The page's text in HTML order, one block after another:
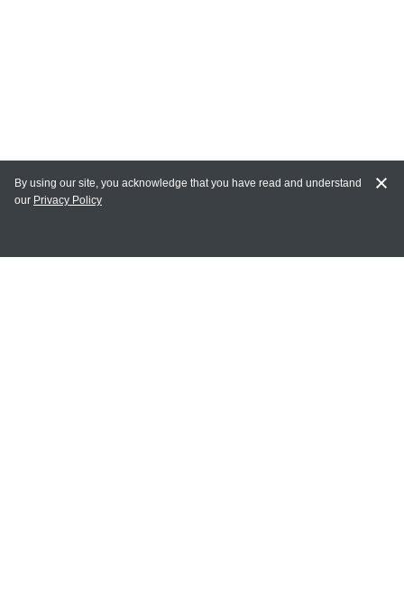
MY ACCOUNT
By using our site, you acknowledge that you have read and understand
our Privacy Policy